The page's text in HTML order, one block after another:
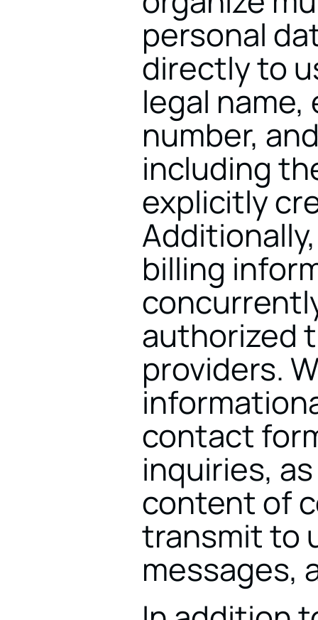
personal
directly to
legal
number,
including
explicitly
billing
authorized
providers.
contact
inquiries,
content of
transmit to
messages,